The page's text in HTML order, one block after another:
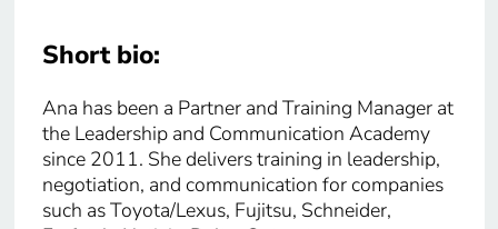
Short bio:
Ana has been a Partner and Training Manager at
the Leadership and Communication Academy
since 2011. She delivers training in leadership,
negotiation, and communication for companies
such as Toyota/Lexus, Fujitsu, Schneider,